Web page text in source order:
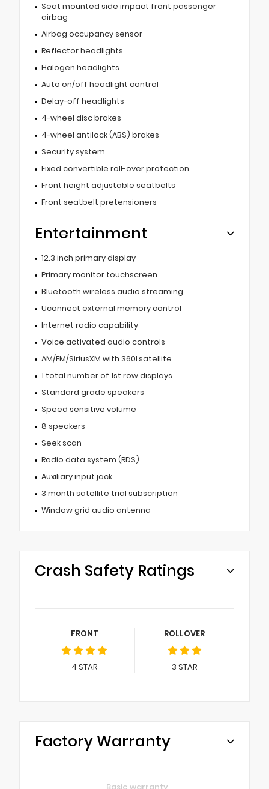
Seat mounted side impact front passenger
airbag
Airbag occupancy sensor
Reflector headlights
Halogen headlights
Auto on/off headlight control
Delay-off headlights
4-wheel disc brakes
4-wheel antilock (ABS) brakes
Security system
Fixed convertible roll-over protection
Front height adjustable seatbelts
Front seatbelt pretensioners
Entertainment
12.3 inch primary display
Primary monitor touchscreen
Bluetooth wireless audio streaming
Uconnect external memory control
Internet radio capability
Voice activated audio controls
AM/FM/SiriusXM with 360Lsatellite
1 total number of 1st row displays
Standard grade speakers
Speed sensitive volume
8 speakers
Seek scan
Radio data system (RDS)
Auxiliary input jack
3 month satellite trial subscription
Window grid audio antenna
Crash Safety Ratings
FRONT
4 STAR
ROLLOVER
3 STAR
Factory Warranty